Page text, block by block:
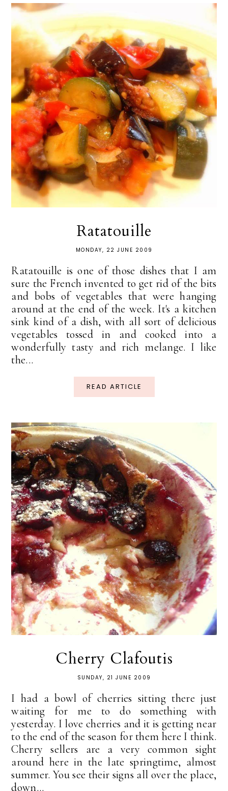
Ratatouille
MONDAY, 22 JUNE 2009
Ratatouille is one of those dishes that I am
sure the French invented to get rid of the bits
and bobs of vegetables that were hanging
around at the end of the week. It's a kitchen
sink kind of a dish, with all sort of delicious
vegetables tossed in and cooked into a
wonderfully tasty and rich melange. I like
the...
READ ARTICLE
Cherry Clafoutis
SUNDAY, 21 JUNE 2009
I had a bowl of cherries sitting there just
waiting for me to do something with
yesterday. I love cherries and it is getting near
to the end of the season for them here I think.
Cherry sellers are a very common sight
around here in the late springtime, almost
summer. You see their signs all over the place,
down...